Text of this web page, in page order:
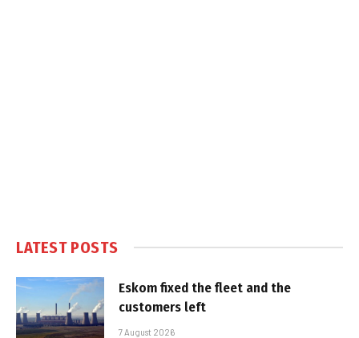
LATEST POSTS
Eskom fixed the fleet and the
customers left
7 August 2026